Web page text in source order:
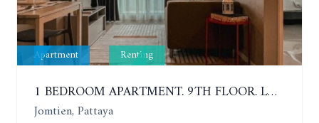
Apartment Renting
1 BEDROOM APARTMENT. 9TH FLOOR. LUMPINI PARK BEACH JOMTIEN. YEAR CONTRACT
Jomtien, Pattaya